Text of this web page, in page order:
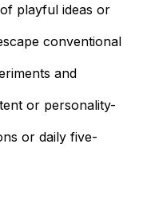
playful ideas or
conventional
and
or personality-
or daily five-